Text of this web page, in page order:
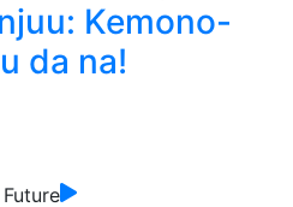
Kemono-
da na!